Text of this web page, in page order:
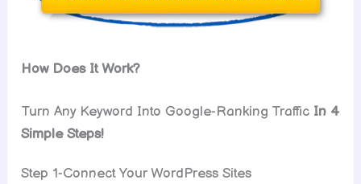
How Does It Work?
Turn Any Keyword Into Google-Ranking Traffic In 4
Simple Steps!
Step 1-Connect Your WordPress Sites